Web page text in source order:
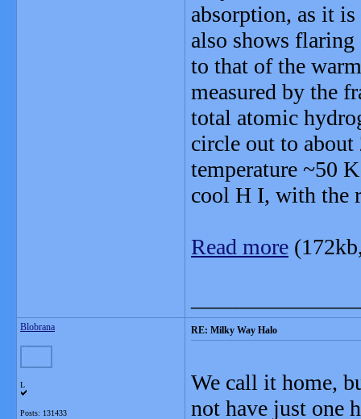
absorption, as it
also shows
to that of the
measured by the
total atomic
circle out to about
temperature ~50
cool H I, with the
Read more
Blobrana
L
Posts: 131433
RE: Milky Way Halo
We call it home,
not have just one